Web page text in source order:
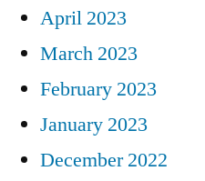
April 2023
March 2023
February 2023
January 2023
December 2022